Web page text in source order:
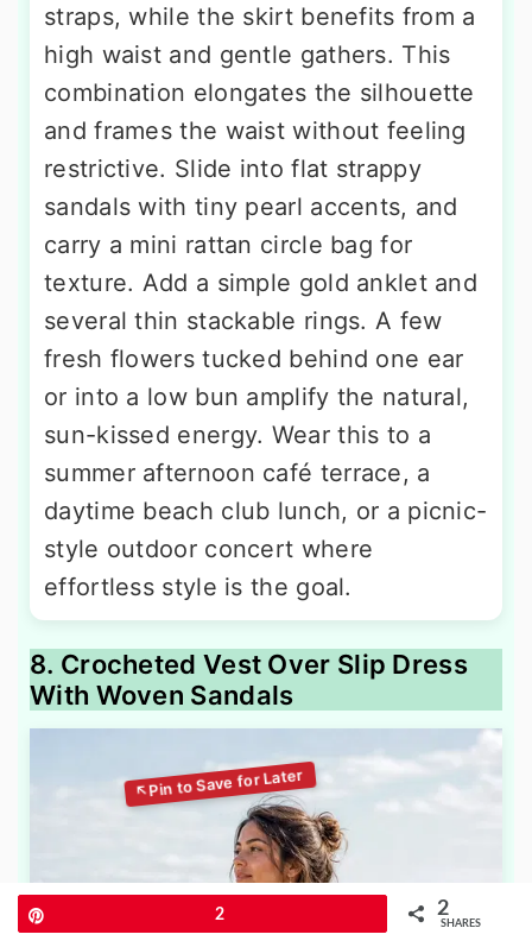
straps, while the skirt benefits from a
high waist and gentle gathers. This
combination elongates the silhouette
and frames the waist without feeling
restrictive. Slide into flat strappy
sandals with tiny pearl accents, and
carry a mini rattan circle bag for
texture. Add a simple gold anklet and
several thin stackable rings. A few
fresh flowers tucked behind one ear
or into a low bun amplify the natural,
sun-kissed energy. Wear this to a
summer afternoon café terrace, a
daytime beach club lunch, or a picnic-
style outdoor concert where
effortless style is the goal.
8. Crocheted Vest Over Slip Dress
With Woven Sandals
2 2
SHARES